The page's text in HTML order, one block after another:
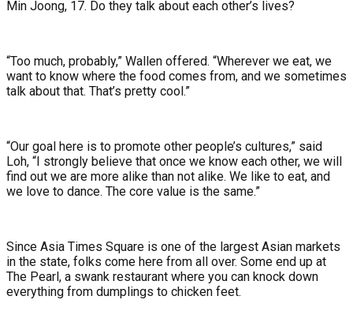
Min Joong, 17. Do they talk about each other’s lives?
“Too much, probably,” Wallen offered. “Wherever we eat, we
want to know where the food comes from, and we sometimes
talk about that. That’s pretty cool.”
“Our goal here is to promote other people’s cultures,” said
Loh, “I strongly believe that once we know each other, we will
find out we are more alike than not alike. We like to eat, and
we love to dance. The core value is the same.”
Since Asia Times Square is one of the largest Asian markets
in the state, folks come here from all over. Some end up at
The Pearl, a swank restaurant where you can knock down
everything from dumplings to chicken feet.